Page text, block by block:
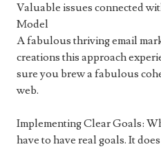
Valuable issues connected
Model
A fabulous thriving email
creations this approach
sure you brew a fabulous
web.
Implementing Clear Goals:
have to have real goals. It